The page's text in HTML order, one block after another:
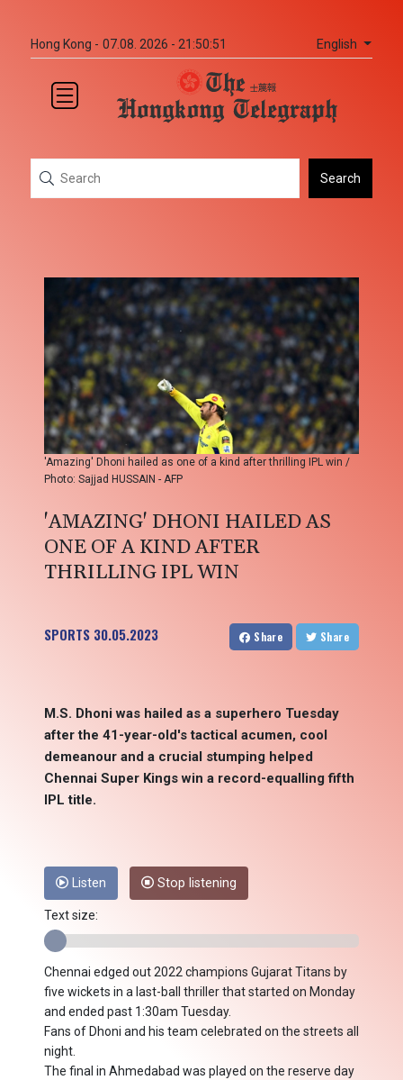
Hong Kong - 07.08. 2026 - 21:50:51 English
Search
'Amazing' Dhoni hailed as one of a kind after thrilling IPL win /
Photo: Sajjad HUSSAIN - AFP
'AMAZING' DHONI HAILED AS
ONE OF A KIND AFTER
THRILLING IPL WIN
SPORTS 30.05.2023 Share Share
M.S. Dhoni was hailed as a superhero Tuesday
after the 41-year-old's tactical acumen, cool
demeanour and a crucial stumping helped
Chennai Super Kings win a record-equalling fifth
IPL title.
Listen Stop listening
Text size:
Chennai edged out 2022 champions Gujarat Titans by
five wickets in a last-ball thriller that started on Monday
and ended past 1:30am Tuesday.
Fans of Dhoni and his team celebrated on the streets all
night.
The final in Ahmedabad was played on the reserve day